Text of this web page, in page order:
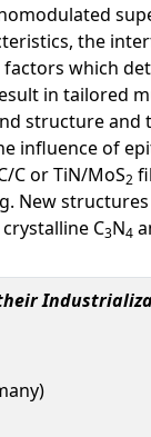
the
which
in tailored
structure
influence of
C or TiN/MoS2
C3N4